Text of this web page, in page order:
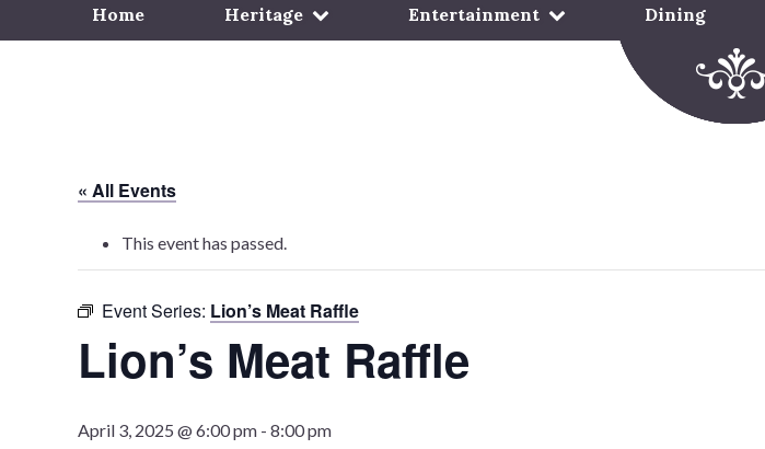
Home Heritage Entertainment Dining
« All Events
This event has passed.
Event Series: Lion’s Meat Raffle
Lion’s Meat Raffle
April 3, 2025 @ 6:00 pm - 8:00 pm